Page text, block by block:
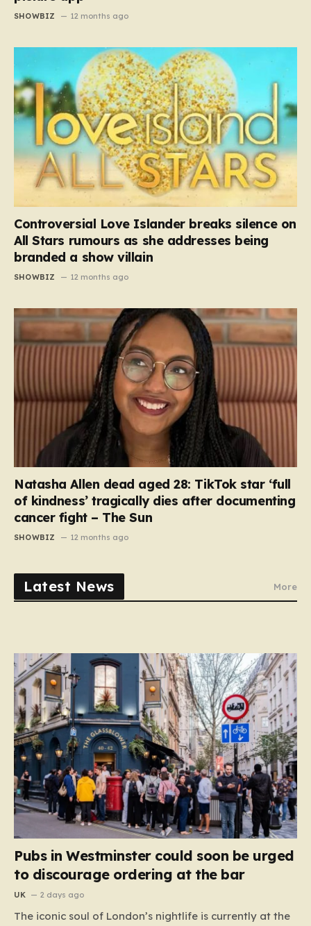
SHOWBIZ 12 months ago
Controversial Love Islander breaks silence on
All Stars rumours as she addresses being
branded a show villain
SHOWBIZ 12 months ago
Natasha Allen dead aged 28: TikTok star ‘full
of kindness’ tragically dies after documenting
cancer fight – The Sun
SHOWBIZ 12 months ago
Latest News More
Pubs in Westminster could soon be urged
to discourage ordering at the bar
UK 2 days ago
The iconic soul of London’s nightlife is currently at the